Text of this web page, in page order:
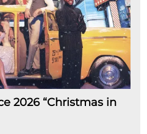
2026 “Christmas in